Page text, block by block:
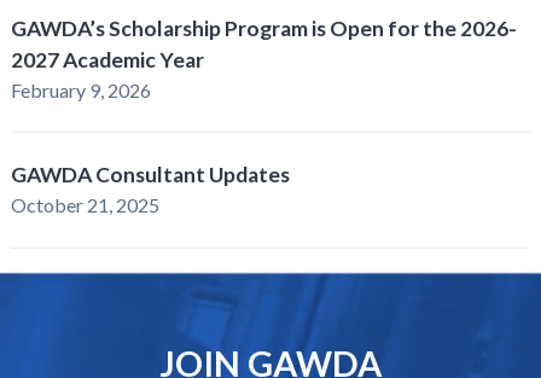
GAWDA’s Scholarship Program is Open for the 2026-
2027 Academic Year
February 9, 2026
GAWDA Consultant Updates
October 21, 2025
JOIN GAWDA